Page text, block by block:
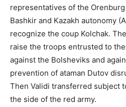
representatives of the
Bashkir and Kazakh autonomy
recognize the coup Kolchak.
raise the troops entrusted to
against the Bolsheviks and
prevention of ataman Dutov
Then Validi transferred subject
the side of the red army.